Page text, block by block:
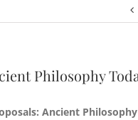
Philosophy
Ancient